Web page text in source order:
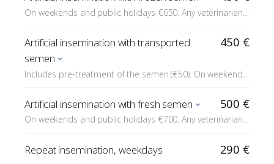
On weekends and public holidays €650. Any veterinarian
price (statement on progesterone measured elsewhere
€15 each). Under sedation +€200. Diluent €30 if it is not
included in the insemination dose.
Artificial insemination with transported
semen
450 €
Includes pre-treatment of the semen (€50). On weekends
related to heat monitoring are added to the price
(statement on progesterone measured elsewhere €15
each). Under sedation +€200.
Artificial insemination with fresh semen 500 €
On weekends and public holidays €700. Any veterinarian
price (statement on progesterone measured elsewhere
€15 each). Under sedation +€200.
Repeat insemination, weekdays 290 €